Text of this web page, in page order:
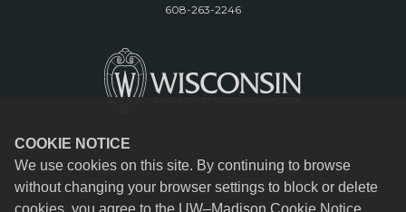
COOKIE NOTICE
We use cookies on this site. By continuing to browse
without changing your browser settings to block or delete
cookies, you agree to the UW–Madison Cookie Notice
608-263-2246